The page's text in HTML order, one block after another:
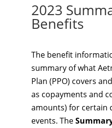
2023
Benefits
The benefit
summary of what
Plan (PPO) covers
as copayments and
amounts) for certain
events. The